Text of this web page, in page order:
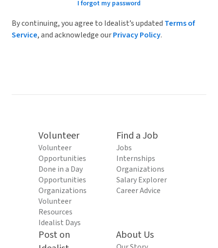
I forgot my password
By continuing, you agree to Idealist’s updated Terms of
Service, and acknowledge ourPrivacy Policy.
Volunteer
Volunteer
Opportunities
Done in a Day
Opportunities
Organizations
Volunteer
Resources
Idealist Days
Find a Job
Jobs
Internships
Organizations
Salary Explorer
Career Advice
Post on
About Us